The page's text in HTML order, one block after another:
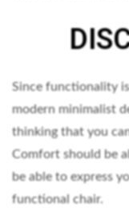
Since functionality
modern minimalist
thinking that you
Comfort should be
be able to express
functional chair.